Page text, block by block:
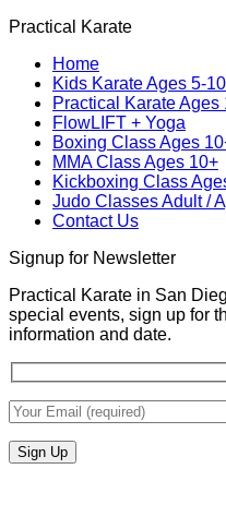
Defense
In
San
Diego
With
Gabriel
at
Practical Karate
Home
Kids Karate Ages 5-10
Practical Karate Ages
FlowLIFT + Yoga
Boxing Class Ages
MMA Class Ages 10+
Kickboxing Class
Judo Classes Adult /
Contact Us
Signup for Newsletter
Practical Karate in San
special events, sign up for
information and date.